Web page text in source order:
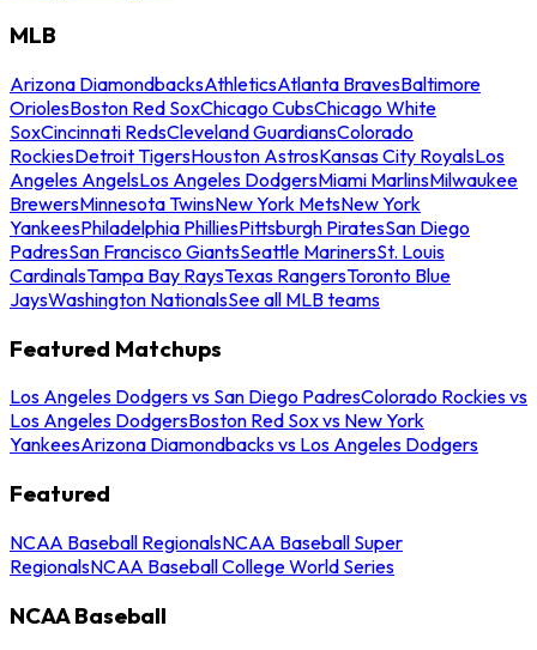
MLB
Arizona DiamondbacksAthleticsAtlanta BravesBaltimore
OriolesBoston Red SoxChicago CubsChicago White
SoxCincinnati RedsCleveland GuardiansColorado
RockiesDetroit TigersHouston AstrosKansas City RoyalsLos
Angeles AngelsLos Angeles DodgersMiami MarlinsMilwaukee
BrewersMinnesota TwinsNew York MetsNew York
YankeesPhiladelphia PhilliesPittsburgh PiratesSan Diego
PadresSan Francisco GiantsSeattle MarinersSt. Louis
CardinalsTampa Bay RaysTexas RangersToronto Blue
JaysWashington NationalsSee all MLB teams
Featured Matchups
Los Angeles Dodgers vs San Diego PadresColorado Rockies vs
Los Angeles DodgersBoston Red Sox vs New York
YankeesArizona Diamondbacks vs Los Angeles Dodgers
Featured
NCAA Baseball RegionalsNCAA Baseball Super
RegionalsNCAA Baseball College World Series
NCAA Baseball